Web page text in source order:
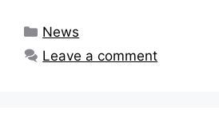
Categories
News
Leave a comment